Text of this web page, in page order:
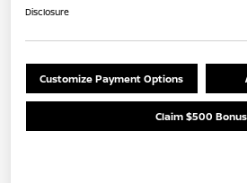
Disclosure
Customize Payment Options
Claim $500 Bonus